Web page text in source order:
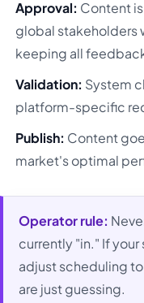
Approval: Content
global stakeholders
keeping all
Validation: System
platform-specific
Publish: Content
market's optimal
Operator rule:
currently "in." If
adjust scheduling
are just guessing.